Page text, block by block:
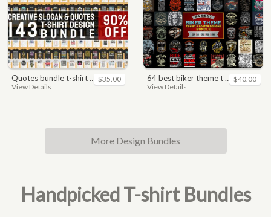
quotes bundle t-shirt design. motivational, inspirational, sayings, slogan, funny, urban style, typography t shirts designs pack collection
View Details
$35.00 64 best biker theme t shirt & poster designs bundle
View Details
$40.00
More Design Bundles
Handpicked T-shirt Bundles